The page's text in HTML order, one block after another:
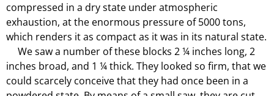
compressed in a dry state under atmospheric
exhaustion, at the enormous pressure of 5000 tons,
which renders it as compact as it was in its natural state.
We saw a number of these blocks 2 ¼ inches long, 2
inches broad, and 1 ¼ thick. They looked so firm, that we
could scarcely conceive that they had once been in a